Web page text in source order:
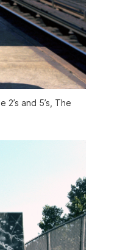
and 5’s, The